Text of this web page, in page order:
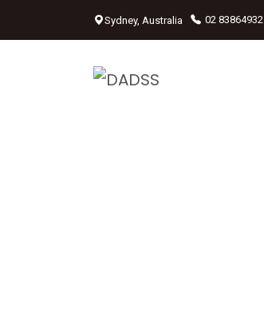
Sydney, Australia 02 83864932